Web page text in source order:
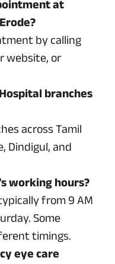
at
by calling
website, or
branches
across Tamil
Dindigul, and
working hours?
from 9 AM
Some
timings.
eye care